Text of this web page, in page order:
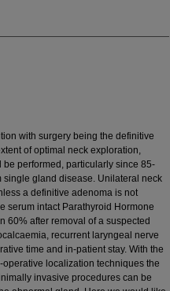
with surgery being the definitive
of optimal neck exploration,
performed, particularly since 85-
single gland disease. Unilateral neck
a definitive adenoma is not
serum intact Parathyroid Hormone
60% after removal of a suspected
recurrent laryngeal nerve
time and in-patient stay. With the
localization techniques the
invasive procedures can be